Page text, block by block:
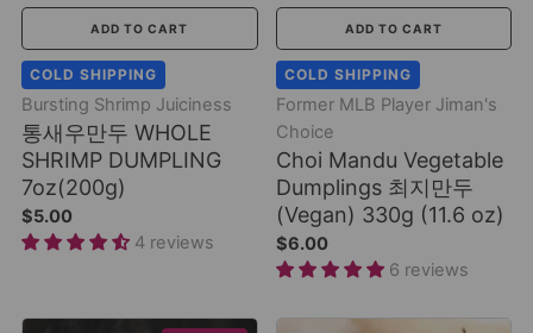
ADD TO CART
COLD SHIPPING
Bursting Shrimp Juiciness
통새우만두 WHOLE
SHRIMP DUMPLING
7oz(200g)
$5.00
4 reviews
ADD TO CART
COLD SHIPPING
Former MLB Player Jiman's
Choice
Choi Mandu Vegetable
Dumplings 최지만두
(Vegan) 330g (11.6 oz)
$6.00
6 reviews